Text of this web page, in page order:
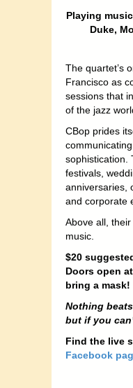
Playing
Duke,
The quartet’s
Francisco as
sessions that
of the jazz
CBop prides
sophistication.
festivals,
anniversaries,
and corporate
Above all,
music.
$20
Doors open
bring a mask!
Nothing
but if you
Find the live
Facebook